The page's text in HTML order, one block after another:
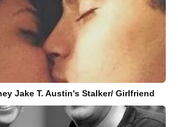
Jake T. Austin's Stalker/ Girlfriend